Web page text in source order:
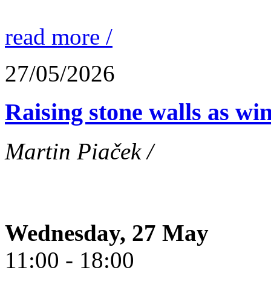
read more /
27/05/2026
Raising stone walls as
Martin Piaček /
Wednesday, 27 May
11:00 - 18:00